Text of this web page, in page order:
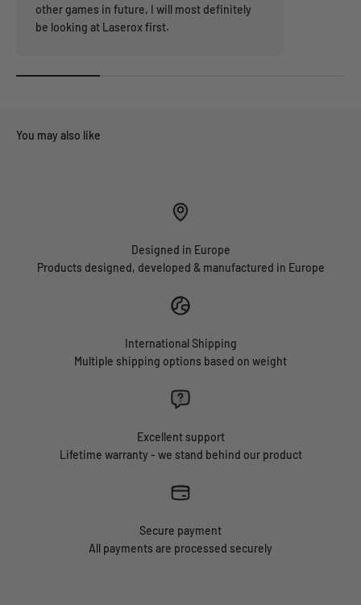
other games in future, I will most definitely
be looking at Laserox first.
Designed in Europe
Products designed, developed & manufactured in Europe
International Shipping
Multiple shipping options based on weight
Excellent support
Lifetime warranty - we stand behind our product
Secure payment
All payments are processed securely